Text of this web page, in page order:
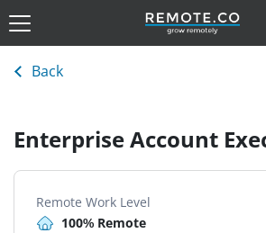
Back
Enterprise Account
Remote Work Level
100% Remote